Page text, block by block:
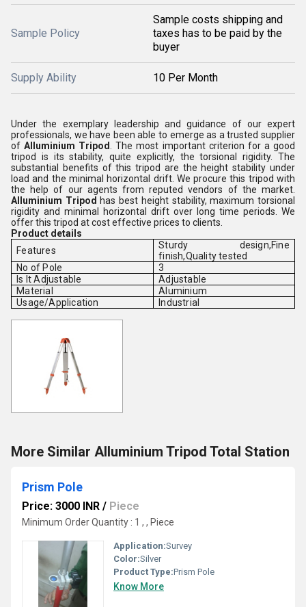
Sample Policy
Sample costs shipping and
taxes has to be paid by the
buyer
Supply Ability 10 Per Month
Under the exemplary leadership and guidance of our expert
professionals, we have been able to emerge as a trusted supplier
ofAlluminium Tripod
. The most important criterion for a good
tripod is its stability, quite explicitly, the torsional rigidity. The
substantial benefits of this tripod are the height stability under
load and the minimal horizontal drift. We procure this tripod with
the help of our agents from reputed vendors of the market.
Alluminium Tripod has best height stability, maximum torsional
rigidity and minimal horizontal drift over long time periods. We
offer this tripod at cost effective prices to clients.
Product details
Features
Sturdy design,Fine
finish,Quality tested
No of Pole
3
Is It Adjustable
Adjustable
Material
Aluminium
Usage/Application
Industrial
More Similar Alluminium Tripod Total Station
Prism Pole
Price: 3000 INR / Piece
Minimum Order Quantity : 1 , , Piece
Application:Survey
Color:Silver
Product Type:Prism Pole
Know More